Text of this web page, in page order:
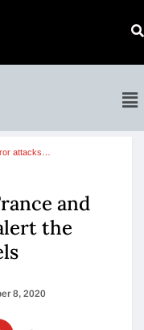
attacks…
and
the
8, 2020